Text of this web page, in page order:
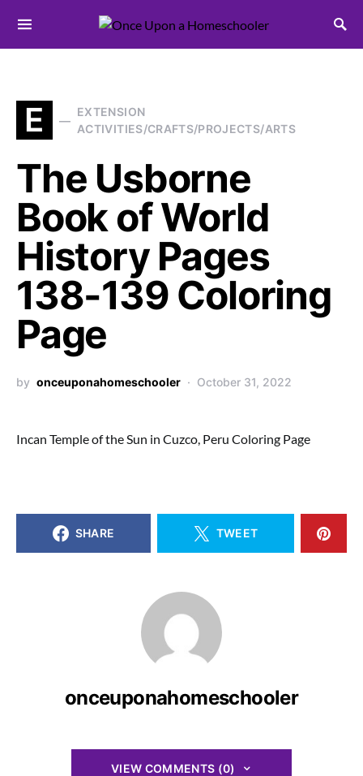
Search for:
E
EXTENSION
ACTIVITIES/CRAFTS/PROJECTS/ARTS
The Usborne
Book of World
History Pages
138-139 Coloring
Page
by onceuponahomeschooler October 31, 2022
Incan Temple of the Sun in Cuzco, Peru Coloring Page
SHARE TWEET
onceuponahomeschooler
VIEW COMMENTS (0)